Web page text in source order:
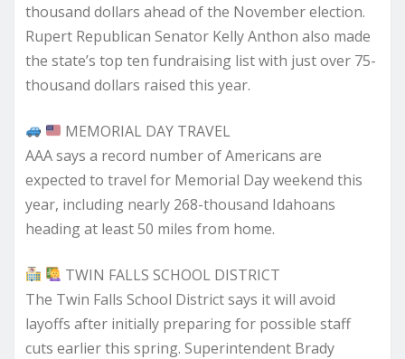
thousand dollars ahead of the November election.
Rupert Republican Senator Kelly Anthon also made
the state’s top ten fundraising list with just over 75-
thousand dollars raised this year.
MEMORIAL DAY TRAVEL
AAA says a record number of Americans are
expected to travel for Memorial Day weekend this
year, including nearly 268-thousand Idahoans
heading at least 50 miles from home.
TWIN FALLS SCHOOL DISTRICT
The Twin Falls School District says it will avoid
layoffs after initially preparing for possible staff
cuts earlier this spring. Superintendent Brady